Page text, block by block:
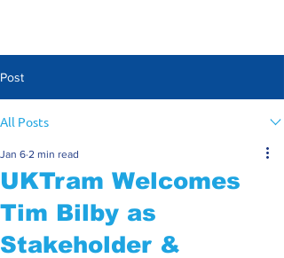
Post
All Posts
UKTram Welcomes
Tim Bilby as
Stakeholder &
Jan 6 2 min read